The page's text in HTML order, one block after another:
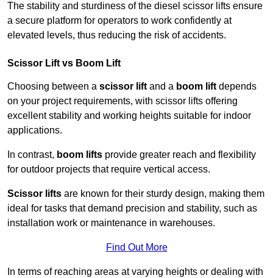
The stability and sturdiness of the diesel scissor lifts ensure
a secure platform for operators to work confidently at
elevated levels, thus reducing the risk of accidents.
Scissor Lift vs Boom Lift
Choosing between a scissor lift and a boom lift depends
on your project requirements, with scissor lifts offering
excellent stability and working heights suitable for indoor
applications.
In contrast, boom lifts provide greater reach and flexibility
for outdoor projects that require vertical access.
Scissor lifts are known for their sturdy design, making them
ideal for tasks that demand precision and stability, such as
installation work or maintenance in warehouses.
Find Out More
In terms of reaching areas at varying heights or dealing with